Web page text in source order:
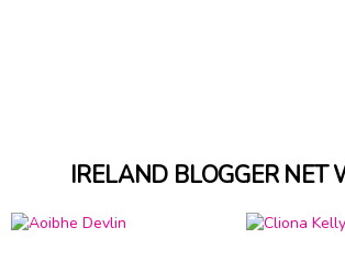
IRELAND BLOGGER NET